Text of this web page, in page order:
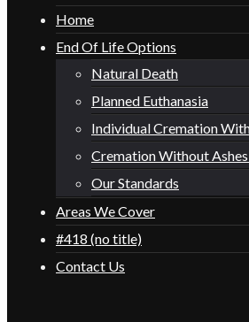
Home
End Of Life Options
Natural Death
Planned Euthanasia
Individual Cremation
Cremation Without
Our Standards
Areas We Cover
#418 (no title)
Contact Us